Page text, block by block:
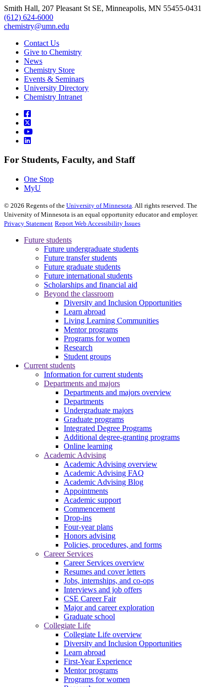
Smith Hall, 207 Pleasant St SE, Minneapolis, MN 55455-0431
(612) 624-6000
chemistry@umn.edu
Contact Us
Give to Chemistry
News
Chemistry Store
Events & Seminars
University Directory
Chemistry Intranet
For Students, Faculty, and Staff
One Stop
MyU
© 2026 Regents of the University of Minnesota . All rights reserved. The
University of Minnesota is an equal opportunity educator and employer.
Privacy Statement Report Web Accessibility Issues
Future students
Future undergraduate students
Future transfer students
Future graduate students
Future international students
Scholarships and financial aid
Beyond the classroom
Diversity and Inclusion Opportunities
Learn abroad
Living Learning Communities
Mentor programs
Programs for women
Research
Student groups
Current students
Information for current students
Departments and majors
Departments and majors overview
Departments
Undergraduate majors
Graduate programs
Integrated Degree Programs
Additional degree-granting programs
Online learning
Academic Advising
Academic Advising overview
Academic Advising FAQ
Academic Advising Blog
Appointments
Academic support
Commencement
Drop-ins
Four-year plans
Honors advising
Policies, procedures, and forms
Career Services
Career Services overview
Resumes and cover letters
Jobs, internships, and co-ops
Interviews and job offers
CSE Career Fair
Major and career exploration
Graduate school
Collegiate Life
Collegiate Life overview
Diversity and Inclusion Opportunities
Learn abroad
First-Year Experience
Mentor programs
Programs for women